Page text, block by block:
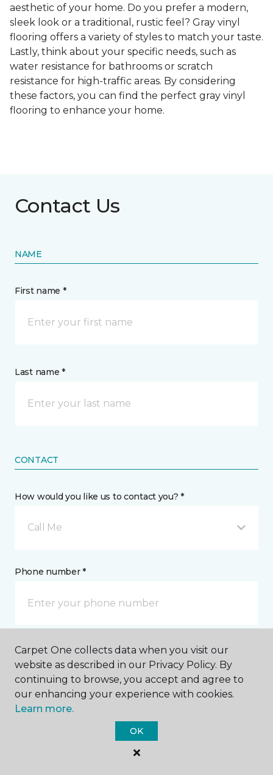
aesthetic of your home. Do you prefer a modern,
sleek look or a traditional, rustic feel? Gray vinyl
flooring offers a variety of styles to match your taste.
Lastly, think about your specific needs, such as
water resistance for bathrooms or scratch
resistance for high-traffic areas. By considering
these factors, you can find the perfect gray vinyl
flooring to enhance your home.
Contact Us
NAME
First name *
Last name *
CONTACT
How would you like us to contact you? *
Call Me
Phone number *
Email address *
Carpet One collects data when you visit our
website as described in our Privacy Policy. By
continuing to browse, you accept and agree to
our enhancing your experience with cookies.
Learn more.
OK